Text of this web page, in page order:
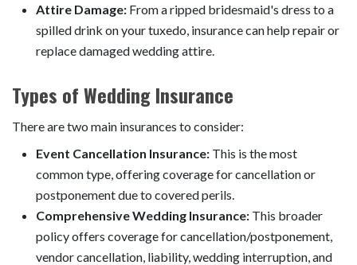
Attire Damage: From a ripped bridesmaid's dress to a
spilled drink on your tuxedo, insurance can help repair or
replace damaged wedding attire.
Types of Wedding Insurance
There are two main insurances to consider:
Event Cancellation Insurance: This is the most
common type, offering coverage for cancellation or
postponement due to covered perils.
Comprehensive Wedding Insurance: This broader
policy offers coverage for cancellation/postponement,
vendor cancellation, liability, wedding interruption, and